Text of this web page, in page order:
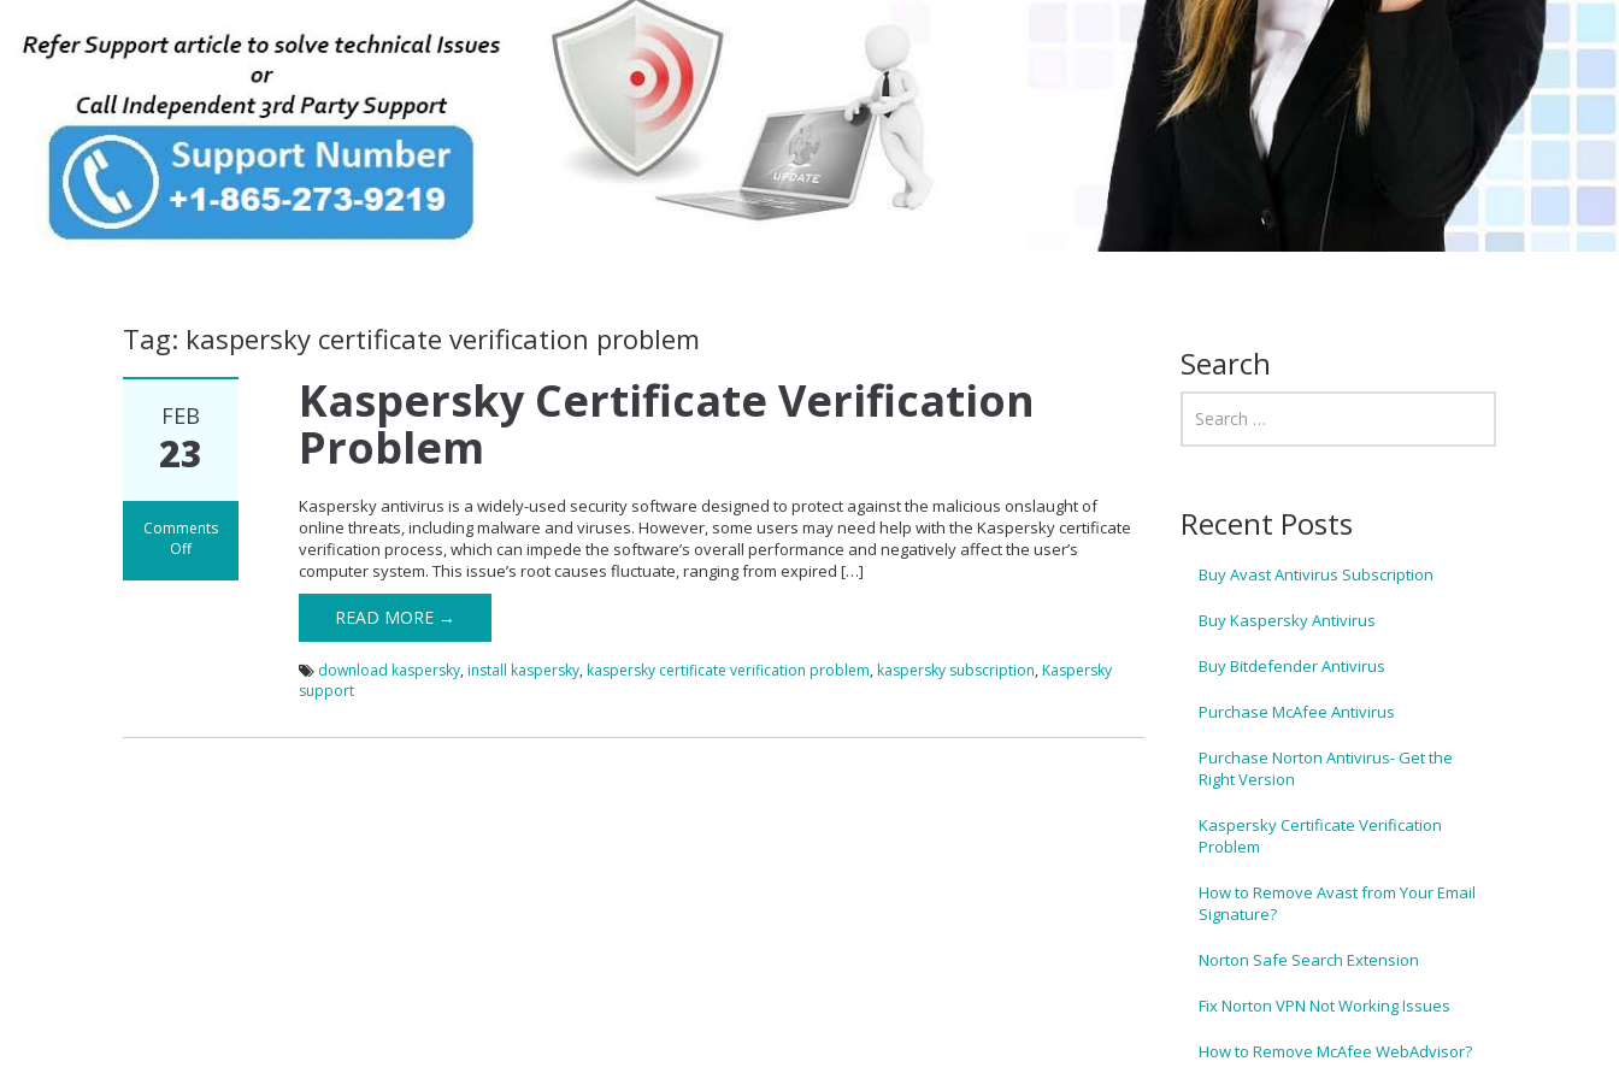
Tag: kaspersky certificate verification problem
FEB
23
Comments
Off
Kaspersky Certificate Verification
Problem
Kaspersky antivirus is a widely-used security software designed to protect against the malicious onslaught of
online threats, including malware and viruses. However, some users may need help with the Kaspersky certificate
verification process, which can impede the software’s overall performance and negatively affect the user’s
computer system. This issue’s root causes fluctuate, ranging from expired […]
READ MORE →
download kaspersky,install kaspersky,kaspersky certificate verification problem,kaspersky subscription,Kaspersky
support
Search
Recent Posts
Buy Avast Antivirus Subscription
Buy Kaspersky Antivirus
Buy Bitdefender Antivirus
Purchase McAfee Antivirus
Purchase Norton Antivirus- Get the
Right Version
Kaspersky Certificate Verification
Problem
How to Remove Avast from Your Email
Signature?
Norton Safe Search Extension
Fix Norton VPN Not Working Issues
How to Remove McAfee WebAdvisor?